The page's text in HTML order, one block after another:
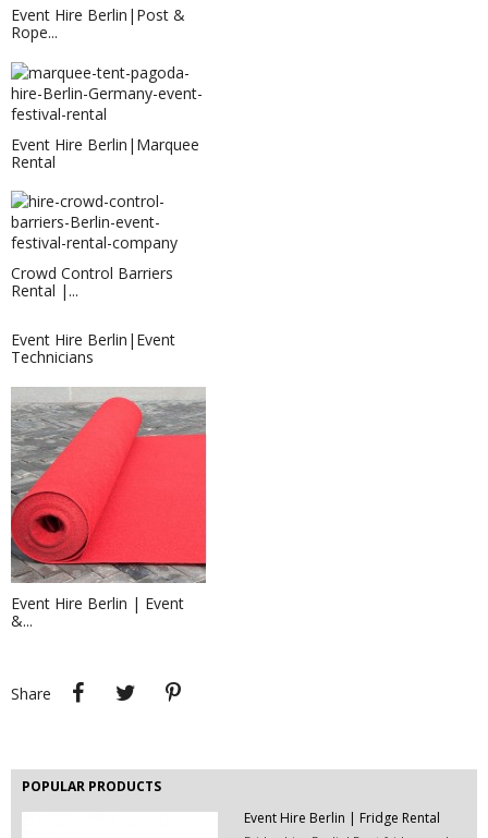
Event Hire Berlin|Post &
Rope...
Event Hire Berlin|Marquee
Rental
Crowd Control Barriers
Rental |...
Event Hire Berlin|Event
Technicians
Event Hire Berlin | Event
&...
Share
Share Tweet
POPULAR PRODUCTS
Event Hire Berlin | Fridge Rental